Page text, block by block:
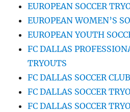
EUROPEAN SOCCER
EUROPEAN WOMEN’S
EUROPEAN YOUTH
FC DALLAS
TRYOUTS
FC DALLAS SOCCER
FC DALLAS SOCCER
FC DALLAS SOCCER